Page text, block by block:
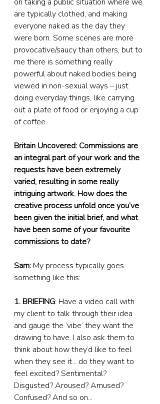
are typically clothed, and making
everyone naked as the day they
were born. Some scenes are more
provocative/saucy than others, but to
me there is something really
powerful about naked bodies being
viewed in non-sexual ways – just
doing everyday things, like carrying
out a plate of food or enjoying a cup
of coffee.
Britain Uncovered: Commissions are
an integral part of your work and the
requests have been extremely
varied, resulting in some really
intriguing artwork. How does the
creative process unfold once you’ve
been given the initial brief, and what
have been some of your favourite
commissions to date?
Sam: My process typically goes
something like this:
1. BRIEFING: Have a video call with
my client to talk through their idea
and gauge the ‘vibe’ they want the
drawing to have. I also ask them to
think about how they’d like to feel
when they see it... do they want to
feel excited? Sentimental?
Disgusted? Aroused? Amused?
Confused? And so on...